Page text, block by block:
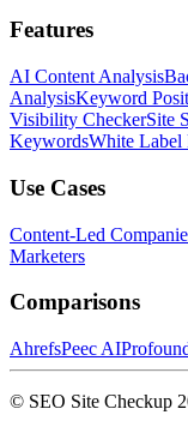
Features
AI Content Analysis
AnalysisKeyword
Visibility CheckerSite
KeywordsWhite Label
Use Cases
Content-Led
Marketers
Comparisons
AhrefsPeec AI
© SEO Site Checkup